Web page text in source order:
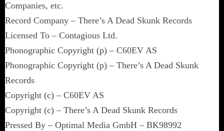
Companies, etc.
Record Company – There’s A Dead Skunk Records
Licensed To – Contagious Ltd.
Phonographic Copyright (p) – C60EV AS
Phonographic Copyright (p) – There’s A Dead Skunk
Records
Copyright (c) – C60EV AS
Copyright (c) – There’s A Dead Skunk Records
Pressed By – Optimal Media GmbH – BK98992